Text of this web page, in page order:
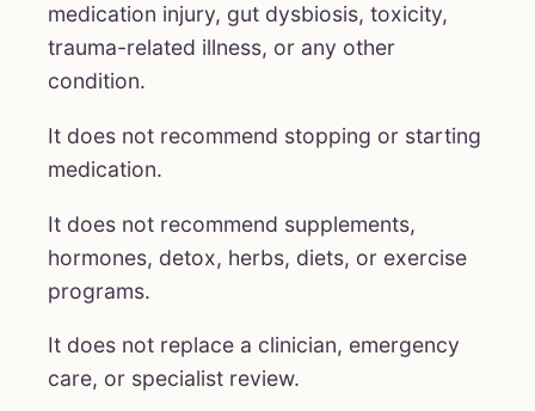
medication injury, gut dysbiosis, toxicity,
trauma-related illness, or any other
condition.
It does not recommend stopping or starting
medication.
It does not recommend supplements,
hormones, detox, herbs, diets, or exercise
programs.
It does not replace a clinician, emergency
care, or specialist review.